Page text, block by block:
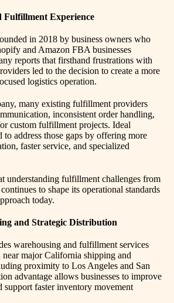
Experience
in 2018 by business owners who
and Amazon FBA businesses
reports that firsthand frustrations with
led to the decision to create a more
logistics operation.
many existing fulfillment providers
inconsistent order handling,
custom fulfillment projects. Ideal
address those gaps by offering more
faster service, and specialized
understanding fulfillment challenges from
to shape its operational standards
today.
and Strategic Distribution
warehousing and fulfillment services
major California shipping and
proximity to Los Angeles and San
advantage allows businesses to improve
faster inventory movement